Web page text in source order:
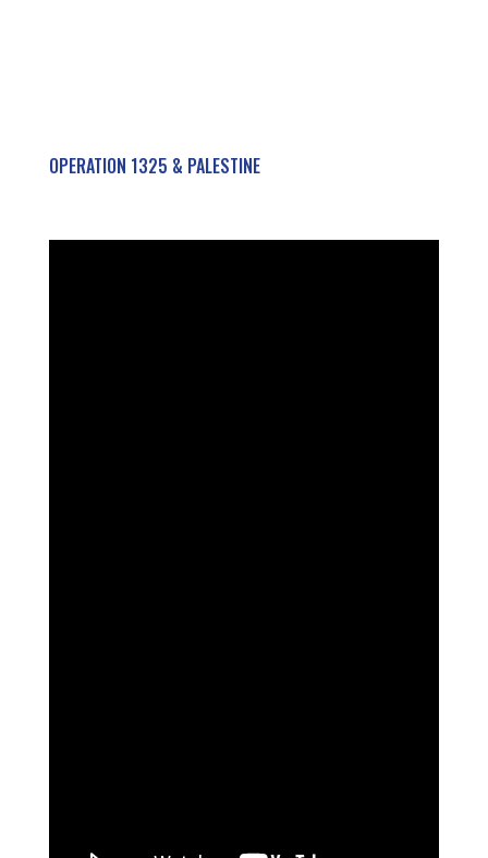
OPERATION 1325 & PALESTINE